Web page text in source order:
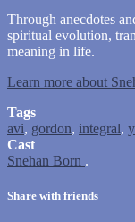
Through anecdotes
spiritual evolution,
meaning in life.
Learn more about
Tags
avi, gordon, integral,
Cast
Snehan Born .
Share with friends